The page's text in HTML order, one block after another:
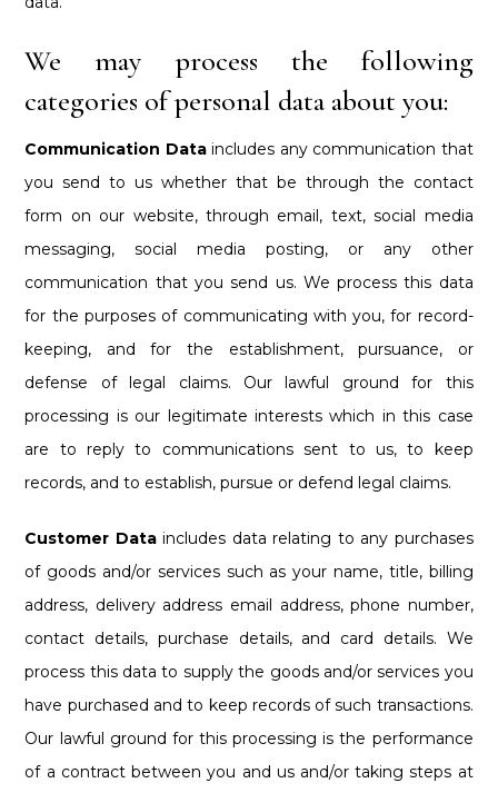
We may process the following
categories of personal data about you:
Communication Dataincludes any communication that
you send to us whether that be through the contact
form on our website, through email, text, social media
messaging, social media posting, or any other
communication that you send us. We process this data
for the purposes of communicating with you, for record-
keeping, and for the establishment, pursuance, or
defense of legal claims. Our lawful ground for this
processing is our legitimate interests which in this case
are to reply to communications sent to us, to keep
records, and to establish, pursue or defend legal claims.
Customer Dataincludes data relating to any purchases
of goods and/or services such as your name, title, billing
address, delivery address email address, phone number,
contact details, purchase details, and card details. We
process this data to supply the goods and/or services you
have purchased and to keep records of such transactions.
Our lawful ground for this processing is the performance
of a contract between you and us and/or taking steps at